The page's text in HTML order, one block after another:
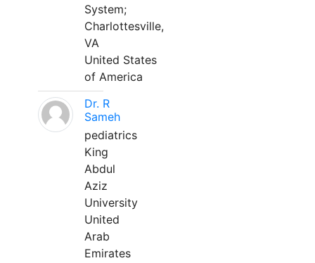
System;
Charlottesville,
VA
United States
of America
Dr. R
Sameh
pediatrics
King
Abdul
Aziz
University
United
Arab
Emirates